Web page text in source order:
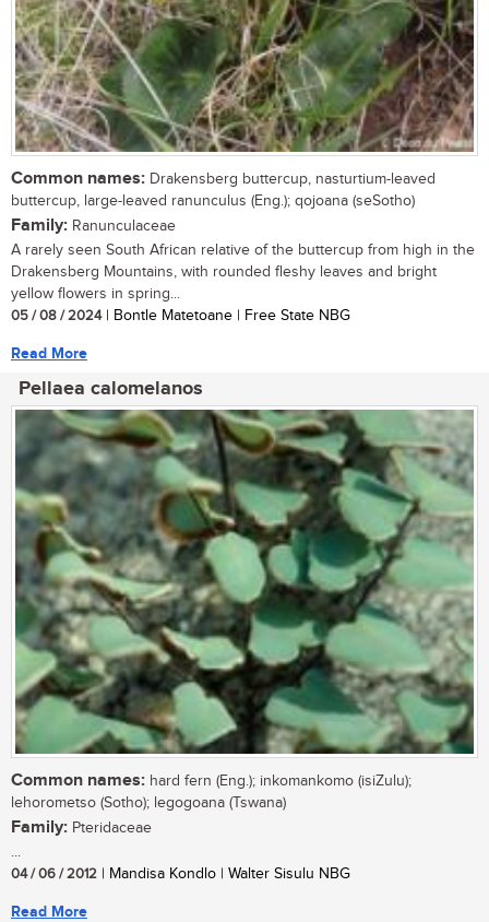
Common names: Drakensberg buttercup, nasturtium-leaved
buttercup, large-leaved ranunculus (Eng.); qojoana (seSotho)
Family: Ranunculaceae
A rarely seen South African relative of the buttercup from high in the
Drakensberg Mountains, with rounded fleshy leaves and bright
yellow flowers in spring...
05 / 08 / 2024| Bontle Matetoane | Free State NBG
Read More
Pellaea calomelanos
Common names: hard fern (Eng.); inkomankomo (isiZulu);
lehorometso (Sotho); legogoana (Tswana)
Family: Pteridaceae
...
04 / 06 / 2012 | Mandisa Kondlo | Walter Sisulu NBG
Read More